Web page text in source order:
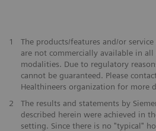
1
The products/features and/or
are not commercially available in
modalities. Due to regulatory
cannot be guaranteed. Please
Healthineers organization for more
2
The results and statements by
described herein were achieved in
setting. Since there is no "typical"